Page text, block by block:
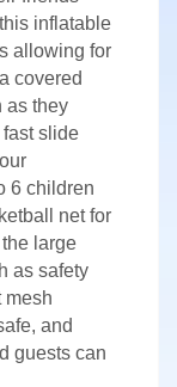
inflatable
allowing for
covered
as they
fast slide
6 children
net for
large
as safety
mesh
and
guests can